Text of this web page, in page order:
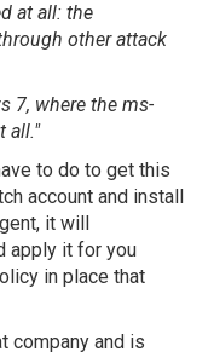
at all: the
other attack
7, where the ms-
all."
to do to get this
account and install
it will
apply it for you
in place that
company and is